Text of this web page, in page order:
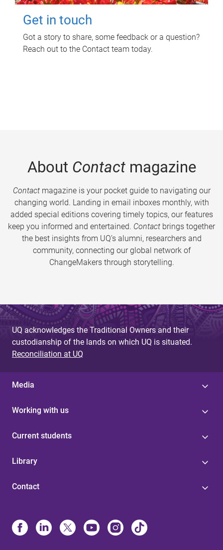
Get in touch
Got a story to share, some feedback or a question?
Reach out to the Contact team today.
About Contactmagazine
Contactmagazine is your pocket guide to navigating our
changing world. Landing in email inboxes monthly, with
added special editions covering timely topics, our features
keep you informed and entertained. Contact brings together
the best insights from UQ’s alumni, researchers and
community, connecting our global network of
ChangeMakers through storytelling.
UQ acknowledges the Traditional Owners and their
custodianship of the lands on which UQ is situated.
Reconciliation at UQ
Media
Working with us
Current students
Library
Contact